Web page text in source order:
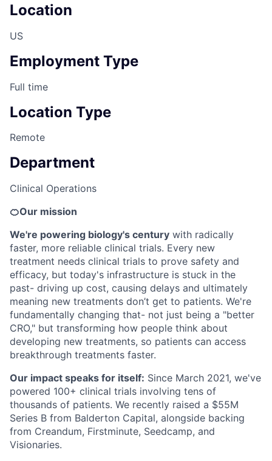
Location
US
Employment Type
Full time
Location Type
Remote
Department
Clinical Operations
🍊Our mission
We're powering biology's century with radically
faster, more reliable clinical trials. Every new
treatment needs clinical trials to prove safety and
efficacy, but today's infrastructure is stuck in the
past- driving up cost, causing delays and ultimately
meaning new treatments don’t get to patients. We're
fundamentally changing that- not just being a "better
CRO," but transforming how people think about
developing new treatments, so patients can access
breakthrough treatments faster.
Our impact speaks for itself: Since March 2021, we've
powered 100+ clinical trials involving tens of
thousands of patients. We recently raised a $55M
Series B from Balderton Capital, alongside backing
from Creandum, Firstminute, Seedcamp, and
Visionaries.